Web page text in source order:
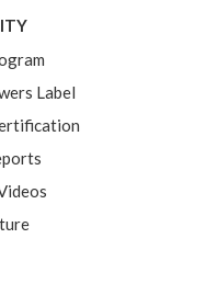
Label